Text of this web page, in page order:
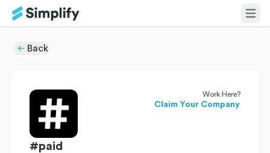
Back
Work Here?
Claim Your Company
#paid